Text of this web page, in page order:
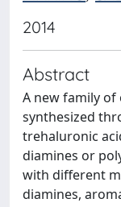
2014
Abstract
A new family
synthesized
trehaluronic
diamines or
with different
diamines,